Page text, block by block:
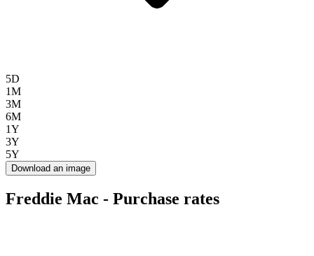
5D
1M
3M
6M
1Y
3Y
5Y
Download an image
Freddie Mac - Purchase rates